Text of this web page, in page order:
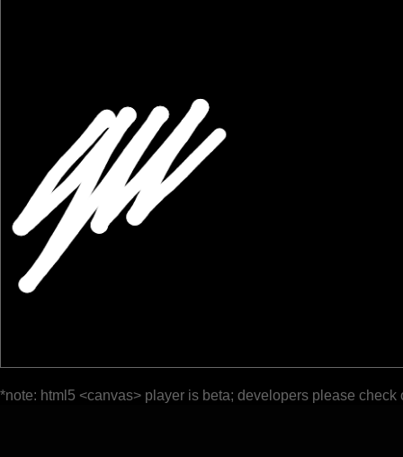
*note: html5 <canvas> player is beta; developers please check